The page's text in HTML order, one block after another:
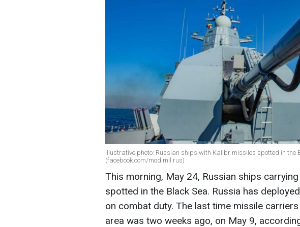
Illustrative photo: Russian ships with Kalibr missiles spotted in the
(facebook.com/mod.mil.rus)
This morning, May 24, Russian ships
spotted in the Black Sea. Russia has
on combat duty. The last time missile
area was two weeks ago, on May 9,